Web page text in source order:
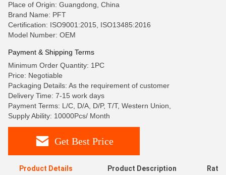
Place of Origin: Guangdong, China
Brand Name: PFT
Certification: ISO9001:2015, ISO13485:2016
Model Number: OEM
Payment & Shipping Terms
Minimum Order Quantity: 1PC
Price: Negotiable
Packaging Details: As the requirement of customer
Delivery Time: 7-15 work days
Payment Terms: L/C, D/A, D/P, T/T, Western Union,
Supply Ability: 10000Pcs/ Month
Get Best Price
Product Details Product Description